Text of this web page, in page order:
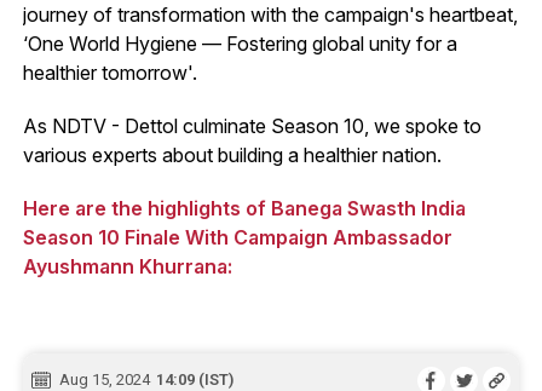
journey of transformation with the campaign's heartbeat,
‘One World Hygiene — Fostering global unity for a
healthier tomorrow'.
As NDTV - Dettol culminate Season 10, we spoke to
various experts about building a healthier nation.
Here are the highlights of Banega Swasth India
Season 10 Finale With Campaign Ambassador
Ayushmann Khurrana:
Aug 15, 2024 14:09 (IST)